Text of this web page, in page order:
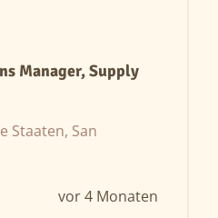
Manager, Supply
Staaten, San
vor 4 Monaten